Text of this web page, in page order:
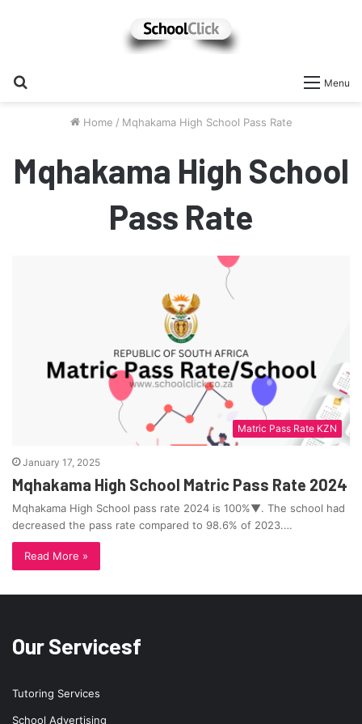
Menu
Home / Mqhakama High School Pass Rate
Mqhakama High School
Pass Rate
Matric Pass Rate KZN
January 17, 2025
Mqhakama High School Matric Pass Rate 2024
Mqhakama High School pass rate 2024 is 100%▼. The school had
decreased the pass rate compared to 98.6% of 2023.…
Read More »
Our Servicesf
Tutoring Services
School Advertising